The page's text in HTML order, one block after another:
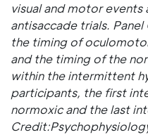
visual and motor
antisaccade trials.
the timing of
and the timing of the
within the intermittent
participants, the first
normoxic and the last